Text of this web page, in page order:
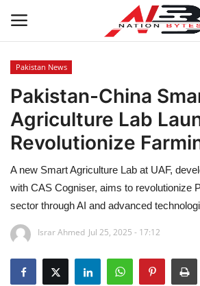
Latest News
Tech
Business
Health
Sports
Pakistan News
Pakistan-China
Agriculture Lab
Revolutionize
A new Smart Agriculture Lab at UAF,
with CAS Cogniser, aims to revolutionize
sector through AI and advanced
Israr Ahmed Jul 25, 2025 - 17:12